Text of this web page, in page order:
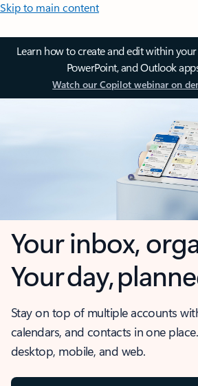
Skip to main content
Learn how to create and edit within your
PowerPoint, and Outlook
Watch our Copilot webinar on
Your inbox,
Your day,
Stay on top of multiple accounts
calendars, and contacts in one
desktop, mobile, and web.